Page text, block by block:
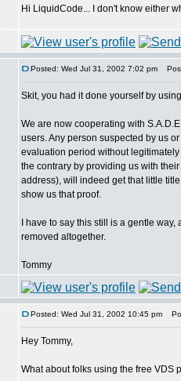
Hi LiquidCode... I don't know either
Posted: Wed Jul 31, 2002 7:02 pm
Skit, you had it done yourself by
We are now cooperating with
users. Any person suspected by us
evaluation period without
the contrary by providing us with
address), will indeed get that little
show us that proof.
I have to say this still is a gentle
removed altogether.
Tommy
Posted: Wed Jul 31, 2002 10:45 pm
Hey Tommy,
What about folks using the free VDS